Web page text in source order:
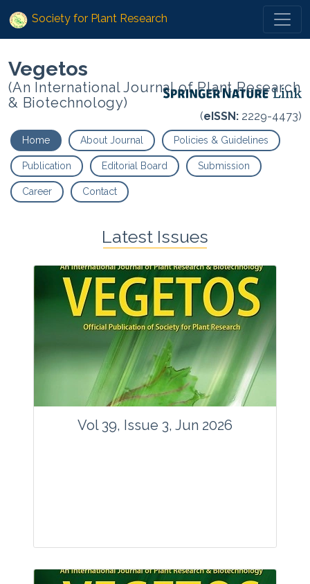
Society for Plant Research
Vegetos
(An International Journal of Plant Research
& Biotechnology)
(eISSN: 2229-4473)
Home About Journal Policies & Guidelines
Publication Editorial Board Submission
Career Contact
Latest Issues
Vol 39, Issue 3, Jun 2026